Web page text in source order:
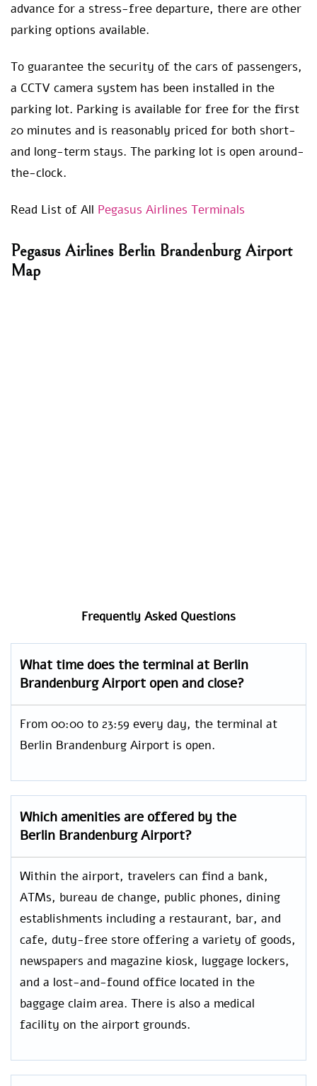
advance for a stress-free departure, there are other
parking options available.
To guarantee the security of the cars of passengers,
a CCTV camera system has been installed in the
parking lot. Parking is available for free for the first
20 minutes and is reasonably priced for both short-
and long-term stays. The parking lot is open around-
the-clock.
Read List of All Pegasus Airlines Terminals
Pegasus Airlines Berlin Brandenburg Airport
Map
Frequently Asked Questions
What time does the terminal at Berlin
Brandenburg Airport open and close?
From 00:00 to 23:59 every day, the terminal at
Berlin Brandenburg Airport is open.
Which amenities are offered by the
Berlin BrandenburgAirport?
Within the airport, travelers can find a bank,
ATMs, bureau de change, public phones, dining
establishments including a restaurant, bar, and
cafe, duty-free store offering a variety of goods,
newspapers and magazine kiosk, luggage lockers,
and a lost-and-found office located in the
baggage claim area. There is also a medical
facility on the airport grounds.